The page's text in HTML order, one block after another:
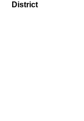
District